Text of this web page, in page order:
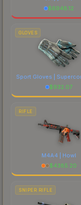
$6948.12
GLOVES
Sport Gloves |
$932.07
RIFLE
M4A4 | Howl
$4385.20
SNIPER RIFLE